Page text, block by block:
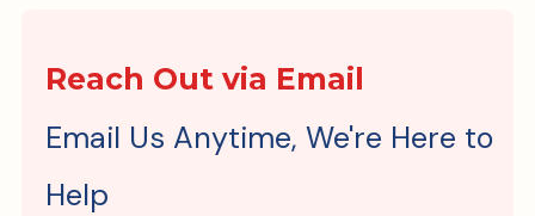
Reach Out via Email
Email Us Anytime, We're Here to
Help